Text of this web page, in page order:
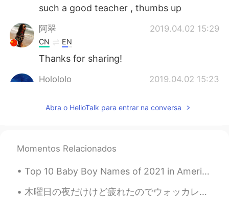
such a good teacher , thumbs up
阿翠 2019.04.02 15:29
CN EN
Thanks for sharing!
Holololo 2019.04.02 15:23
Thanks for sharing!😃
Abra o HelloTalk para entrar na conversa
Momentos Relacionados
Top 10 Baby Boy Names of 2021 in America 1. Liam 2. Noah 3. Oliver 4. Elijah 5. William 6. James...
木曜日の夜だけけど疲れたのでウォッカレモネードlを飲んでる間に鶏とリラックスしてた Even though it’s only Thursday evening I’m worn out so ...